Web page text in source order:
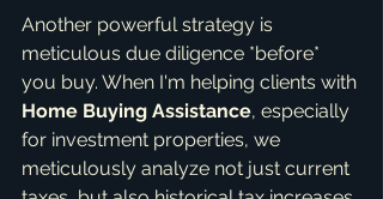
Another powerful strategy is
meticulous due diligence *before*
you buy. When I'm helping clients with
Home Buying Assistance, especially
for investment properties, we
meticulously analyze not just current